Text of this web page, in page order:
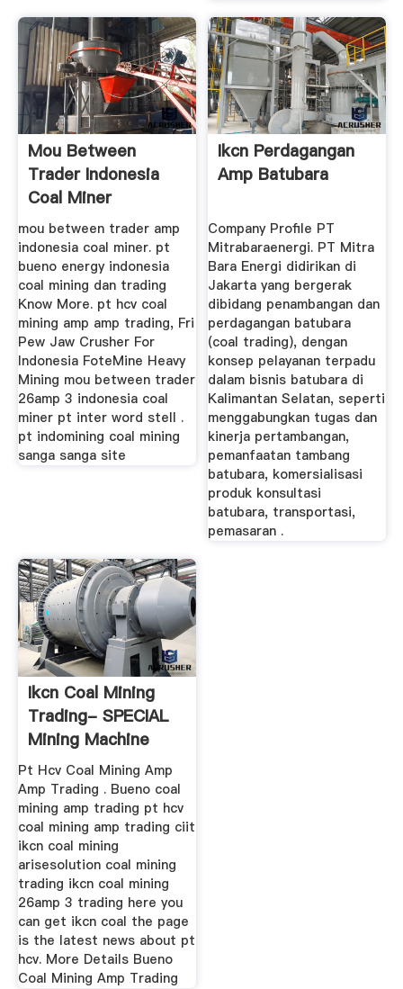
Mou Between
Trader Indonesia
Coal Miner
mou between trader amp
indonesia coal miner. pt
bueno energy indonesia
coal mining dan trading
Know More. pt hcv coal
mining amp amp trading, Fri
Pew Jaw Crusher For
Indonesia FoteMine Heavy
Mining mou between trader
26amp 3 indonesia coal
miner pt inter word stell .
pt indomining coal mining
sanga sanga site
Ikcn Perdagangan
Amp Batubara
Company Profile PT
Mitrabaraenergi. PT Mitra
Bara Energi didirikan di
Jakarta yang bergerak
dibidang penambangan dan
perdagangan batubara
(coal trading), dengan
konsep pelayanan terpadu
dalam bisnis batubara di
Kalimantan Selatan, seperti
menggabungkan tugas dan
kinerja pertambangan,
pemanfaatan tambang
batubara, komersialisasi
produk konsultasi
batubara, transportasi,
pemasaran .
Ikcn Coal Mining
Trading- SPECIAL
Mining Machine
Pt Hcv Coal Mining Amp
Amp Trading . Bueno coal
mining amp trading pt hcv
coal mining amp trading ciit
ikcn coal mining
arisesolution coal mining
trading ikcn coal mining
26amp 3 trading here you
can get ikcn coal the page
is the latest news about pt
hcv. More Details Bueno
Coal Mining Amp Trading